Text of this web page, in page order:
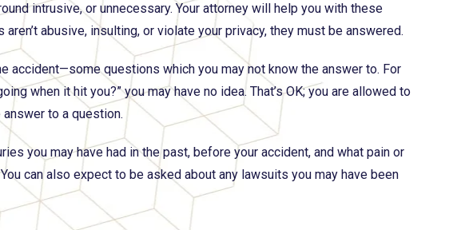
intrusive, or unnecessary. Your attorney will help you with these
abusive, insulting, or violate your privacy, they must be answered.
accident—some questions which you may not know the answer to. For
when it hit you?” you may have no idea. That’s OK; you are allowed to
answer to a question.
you may have had in the past, before your accident, and what pain or
can also expect to be asked about any lawsuits you may have been